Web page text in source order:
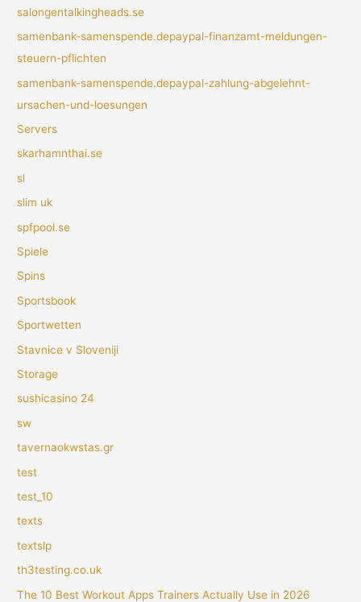
salongentalkingheads.se
samenbank-samenspende.depaypal-finanzamt-meldungen-
steuern-pflichten
samenbank-samenspende.depaypal-zahlung-abgelehnt-
ursachen-und-loesungen
Servers
skarhamnthai.se
sl
slim uk
spfpool.se
Spiele
Spins
Sportsbook
Sportwetten
Stavnice v Sloveniji
Storage
sushicasino 24
sw
tavernaokwstas.gr
test
test_10
texts
textslp
th3testing.co.uk
The 10 Best Workout Apps Trainers Actually Use in 2026